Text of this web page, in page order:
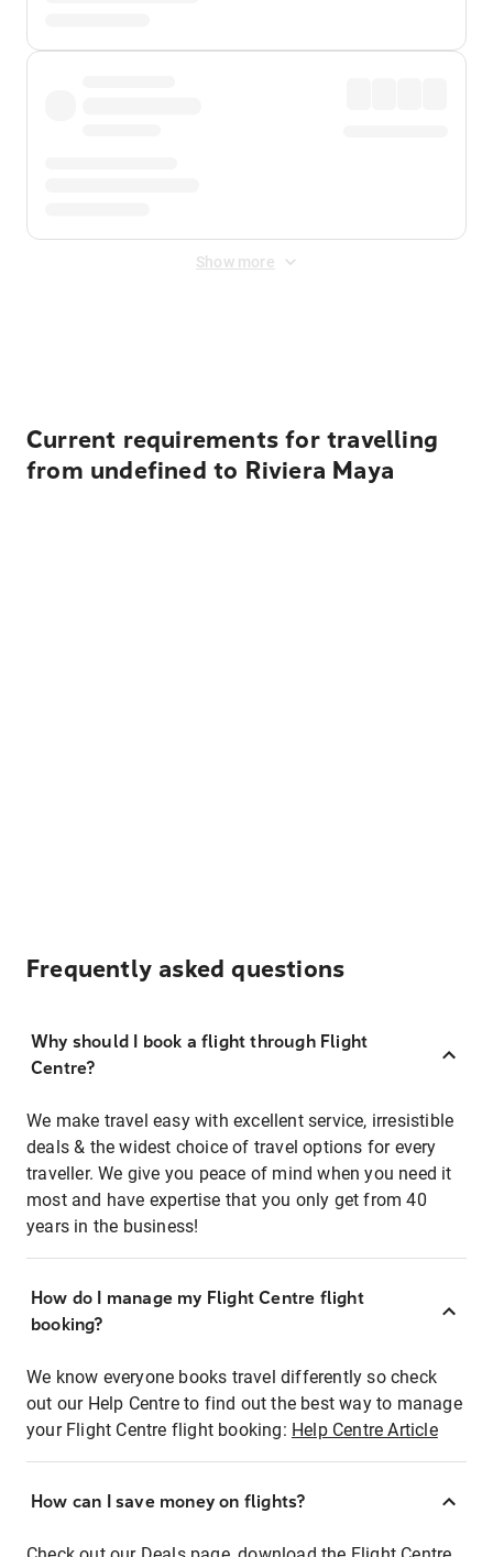
Show more
Current requirements for travelling
from undefined to Riviera Maya
Frequently asked questions
Why should I book a flight through Flight
Centre?
We make travel easy with excellent service, irresistible
deals & the widest choice of travel options for every
traveller. We give you peace of mind when you need it
most and have expertise that you only get from 40
years in the business!
How do I manage my Flight Centre flight
booking?
We know everyone books travel differently so check
out our Help Centre to find out the best way to manage
your Flight Centre flight booking: Help Centre Article
How can I save money on flights?